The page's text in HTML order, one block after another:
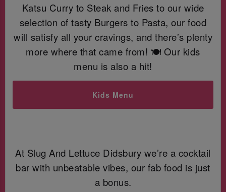
Katsu Curry to Steak and Fries to our wide
selection of tasty Burgers to Pasta, our food
will satisfy all your cravings, and there’s plenty
more where that came from! 🍽️ Our kids
menu is also a hit!
Kids Menu
At Slug And Lettuce Didsbury we’re a cocktail
bar with unbeatable vibes, our fab food is just
a bonus.